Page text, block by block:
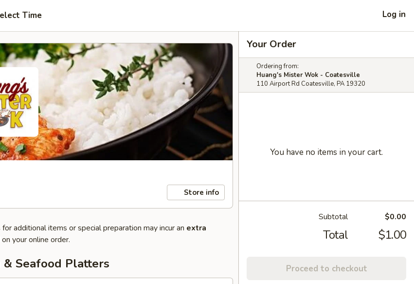
Time Log in
Store info
additional items or special preparation may incur an extra
your online order.
& Seafood Platters
Your Order
Ordering from:
Huang's Mister Wok - Coatesville
110 Airport Rd Coatesville, PA 19320
You have no items in your cart.
Subtotal $0.00
Total $1.00
Proceed to checkout